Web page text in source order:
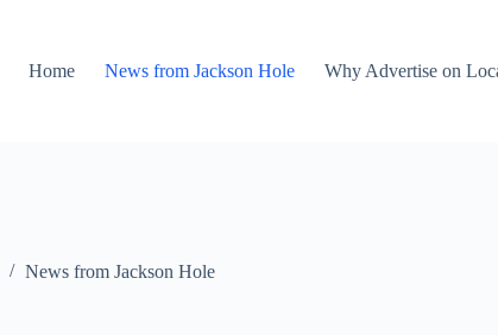
Home News from Jackson Hole Why Advertise on
News from Jackson Hole